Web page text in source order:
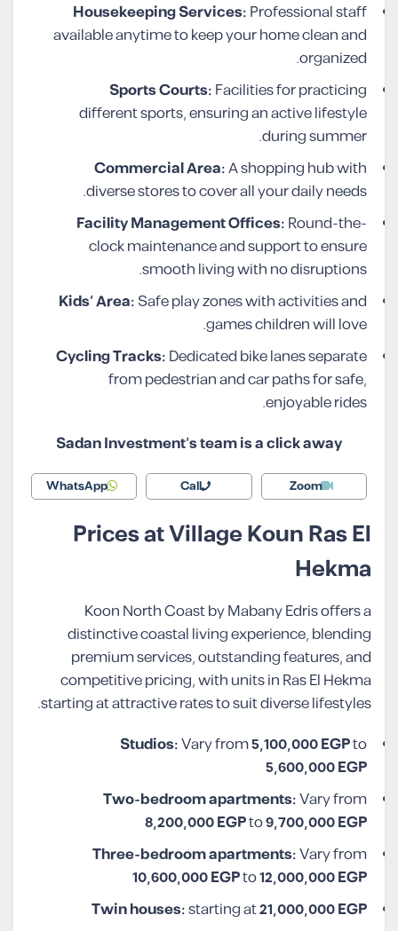
Housekeeping Services:Professional staff
available anytime to keep your home clean and
organized.
Sports Courts:Facilities for practicing
different sports, ensuring an active lifestyle
during summer.
Commercial Area:A shopping hub with
diverse stores to cover all your daily needs.
Facility Management Offices:Round-the-
clock maintenance and support to ensure
smooth living with no disruptions.
Kids’ Area:Safe play zones with activities and
games children will love.
Cycling Tracks:Dedicated bike lanes separate
from pedestrian and car paths for safe,
enjoyable rides.
Sadan Investment’s team is a click away
Zoom
Call
WhatsApp
Prices at Village Koun Ras El
Hekma
Koon North Coast by Mabany Edris offers a
distinctive coastal living experience, blending
premium services, outstanding features, and
competitive pricing, with units in Ras El Hekma
starting at attractive rates to suit diverse lifestyles.
Studios:Vary from5,100,000EGPto
5,600,000 EGP
Two-bedroom apartments:Vary from
8,200,000EGPto9,700,000 EGP
Three-bedroom apartments:Vary from
10,600,000EGPto12,000,000 EGP
Twin houses:starting at21,000,000 EGP